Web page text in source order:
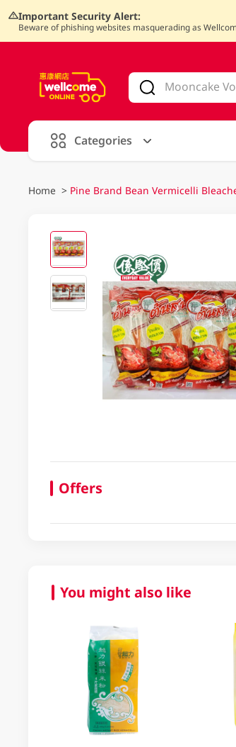
Important Security Alert:
Beware of phishing websites masquerading as
Categories
Home > Pine Brand Bean Vermicelli
Offers
You might also like